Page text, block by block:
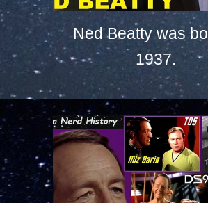
Ned Beatty was
1937.